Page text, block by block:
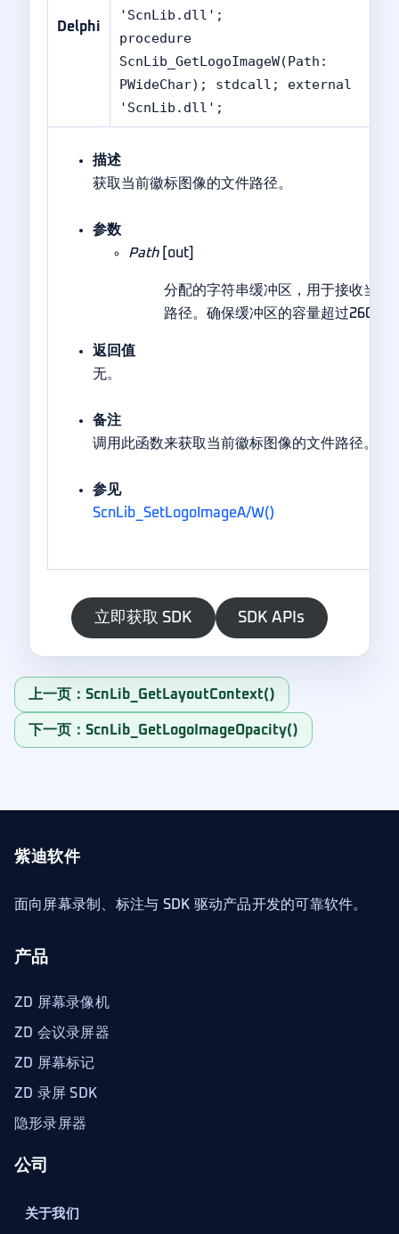
Delphi
'ScnLib.dll';
procedure
ScnLib_GetLogoImageW(Path:
PWideChar); stdcall; external
'ScnLib.dll';
描述
获取当前徽标图像的文件路径。
参数
Path[out]
分配的字符串缓冲区，用于接收当前
路径。确保缓冲区的容量超过260个
返回值
无。
备注
调用此函数来获取当前徽标图像的文件路径。
参见
ScnLib_SetLogoImageA/W()
立即获取 SDK SDK APIs
上一页：ScnLib_GetLayoutContext()
下一页：ScnLib_GetLogoImageOpacity()
紫迪软件
面向屏幕录制、标注与 SDK 驱动产品开发的可靠软件。
产品
ZD 屏幕录像机
ZD 会议录屏器
ZD 屏幕标记
ZD 录屏 SDK
隐形录屏器
公司
关于我们